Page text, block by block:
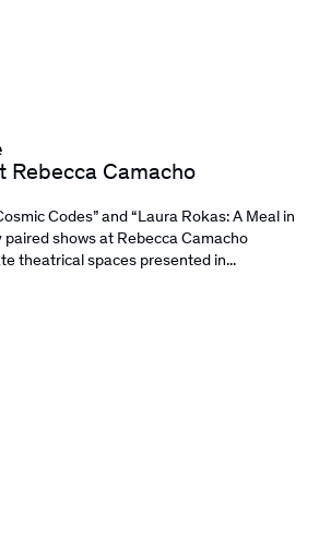
Rebecca Camacho
Codes” and “Laura Rokas: A Meal in
shows at Rebecca Camacho
theatrical spaces presented in...